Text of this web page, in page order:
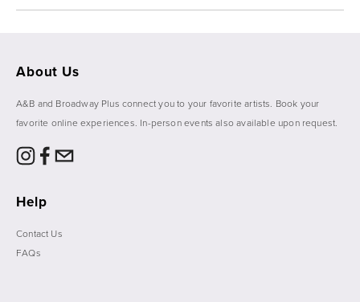
About Us
A&B and Broadway Plus connect you to your favorite artists. Book your
favorite online experiences. In-person events also available upon request.
Help
Contact Us
FAQs